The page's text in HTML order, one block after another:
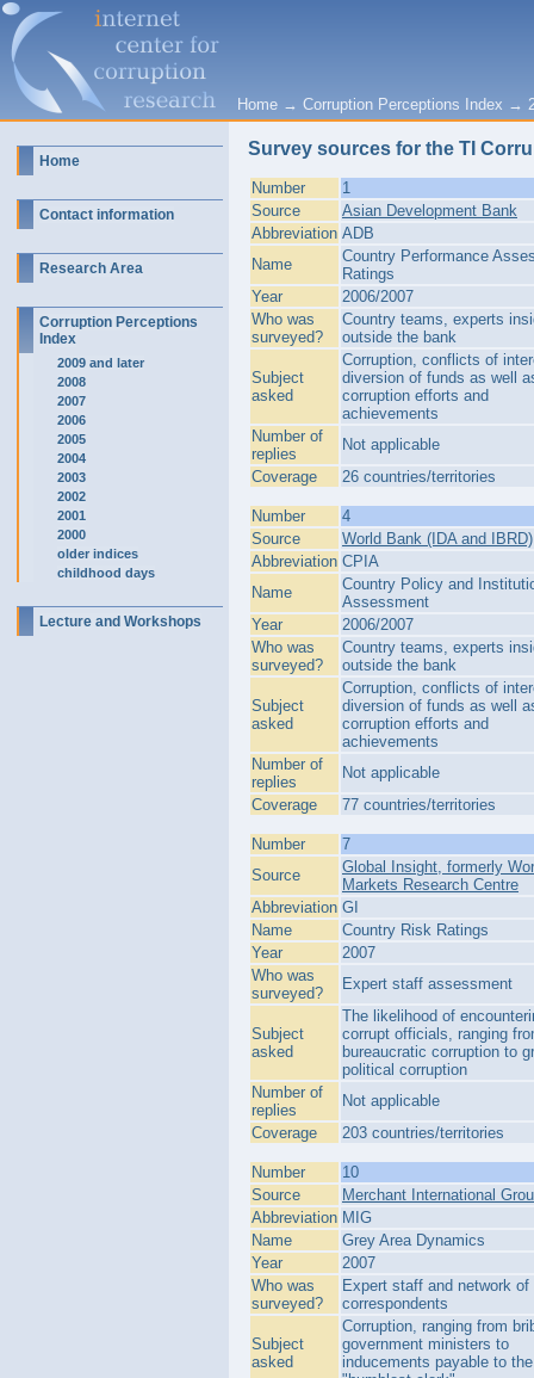
Home → Corruption Perceptions Index →
Home
Contact information
Research Area
Corruption Perceptions
Index
2009 and later
2008
2007
2006
2005
2004
2003
2002
2001
2000
older indices
childhood days
Lecture and Workshops
Survey sources for the TI
Number
1
Source
Asian Development Bank
Abbreviation ADB
Name
Country Performance
Ratings
Year
2006/2007
Who was
surveyed?
Country teams, experts
outside the bank
Subject
asked
Corruption, conflicts of
diversion of funds as well
corruption efforts and
achievements
Number of
replies
Not applicable
Coverage
26 countries/territories
Number
4
Source
World Bank (IDA and IBRD)
Abbreviation CPIA
Name
Country Policy and
Assessment
Year
2006/2007
Who was
surveyed?
Country teams, experts
outside the bank
Subject
asked
Corruption, conflicts of
diversion of funds as well
corruption efforts and
achievements
Number of
replies
Not applicable
Coverage
77 countries/territories
Number
7
Source
Global Insight, formerly
Markets Research Centre
Abbreviation GI
Name
Country Risk Ratings
Year
2007
Who was
surveyed?
Expert staff assessment
Subject
asked
The likelihood of
corrupt officials, ranging
bureaucratic corruption to
political corruption
Number of
replies
Not applicable
Coverage
203 countries/territories
Number
10
Source
Merchant International
Abbreviation MIG
Name
Grey Area Dynamics
Year
2007
Who was
surveyed?
Expert staff and network of
correspondents
Subject
asked
Corruption, ranging from
government ministers to
inducements payable to the